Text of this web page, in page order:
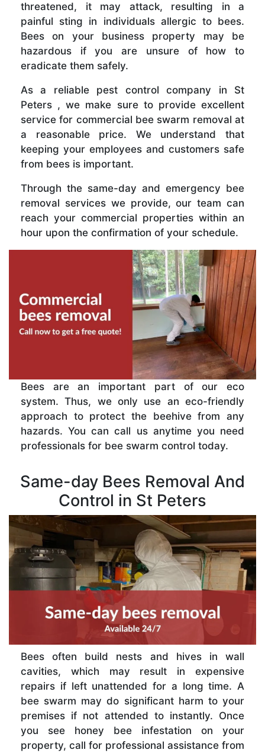
threatened, it may attack, resulting in a
painful sting in individuals allergic to bees.
Bees on your business property may be
hazardous if you are unsure of how to
eradicate them safely.
As a reliable pest control company in St
Peters , we make sure to provide excellent
service for commercial bee swarm removal at
a reasonable price. We understand that
keeping your employees and customers safe
from bees is important.
Through the same-day and emergency bee
removal services we provide, our team can
reach your commercial properties within an
hour upon the confirmation of your schedule.
Bees are an important part of our eco
system. Thus, we only use an eco-friendly
approach to protect the beehive from any
hazards. You can call us anytime you need
professionals for bee swarm control today.
Same-day Bees Removal And
Control in St Peters
Bees often build nests and hives in wall
cavities, which may result in expensive
repairs if left unattended for a long time. A
bee swarm may do significant harm to your
premises if not attended to instantly. Once
you see honey bee infestation on your
property, call for professional assistance from